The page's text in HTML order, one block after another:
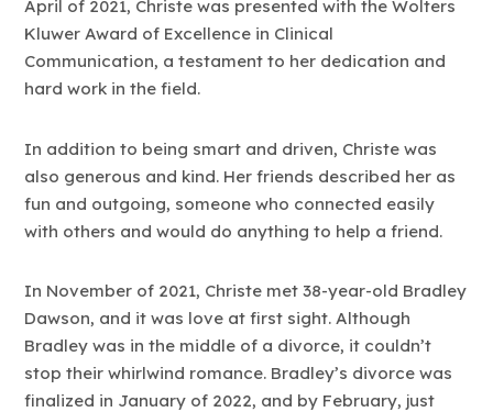
April of 2021, Christe was presented with the Wolters
Kluwer Award of Excellence in Clinical
Communication, a testament to her dedication and
hard work in the field.
In addition to being smart and driven, Christe was
also generous and kind. Her friends described her as
fun and outgoing, someone who connected easily
with others and would do anything to help a friend.
In November of 2021, Christe met 38-year-old Bradley
Dawson, and it was love at first sight. Although
Bradley was in the middle of a divorce, it couldn’t
stop their whirlwind romance. Bradley’s divorce was
finalized in January of 2022, and by February, just